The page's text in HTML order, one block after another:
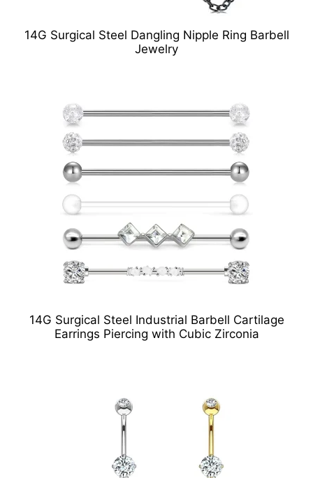
14G Surgical Steel Dangling Nipple Ring Barbell
Jewelry
14G Surgical Steel Industrial Barbell Cartilage
Earrings Piercing with Cubic Zirconia